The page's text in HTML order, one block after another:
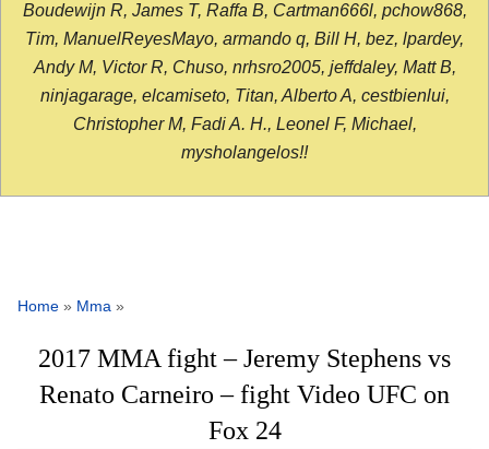
Boudewijn R, James T, Raffa B, Cartman666l, pchow868,
Tim, ManuelReyesMayo, armando q, Bill H, bez, lpardey,
Andy M, Victor R, Chuso, nrhsro2005, jeffdaley, Matt B,
ninjagarage, elcamiseto, Titan, Alberto A, cestbienlui,
Christopher M, Fadi A. H., Leonel F, Michael,
mysholangelos!!
Home » Mma »
2017 MMA fight – Jeremy Stephens vs
Renato Carneiro – fight Video UFC on
Fox 24